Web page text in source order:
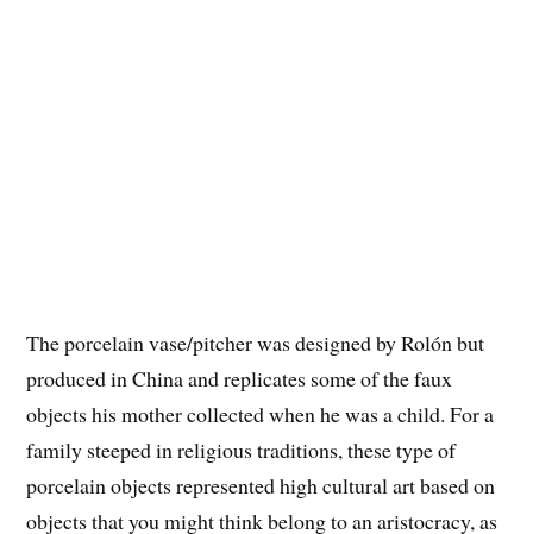
The porcelain vase/pitcher was designed by Rolón but
produced in China and replicates some of the faux
objects his mother collected when he was a child. For a
family steeped in religious traditions, these type of
porcelain objects represented high cultural art based on
objects that you might think belong to an aristocracy, as